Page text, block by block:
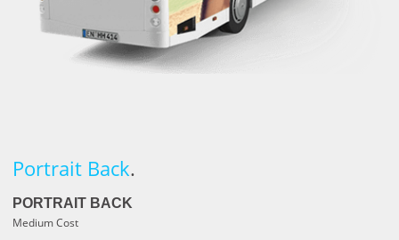
Portrait Back.
PORTRAIT BACK
Medium Cost